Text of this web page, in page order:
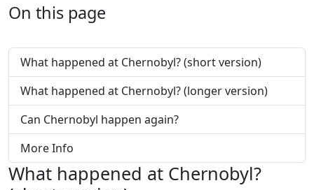
On this page
What happened at Chernobyl? (short version)
What happened at Chernobyl? (longer version)
Can Chernobyl happen again?
More Info
What happened at Chernobyl?